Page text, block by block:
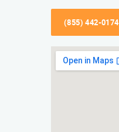
(855) 442-0174